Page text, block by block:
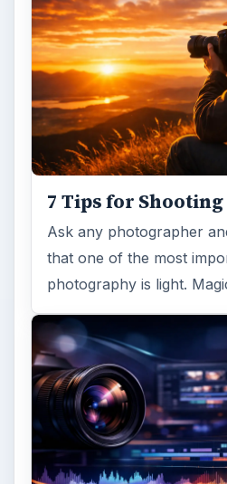
7 Tips for
Ask any photographer
that one of the most
photography is light.